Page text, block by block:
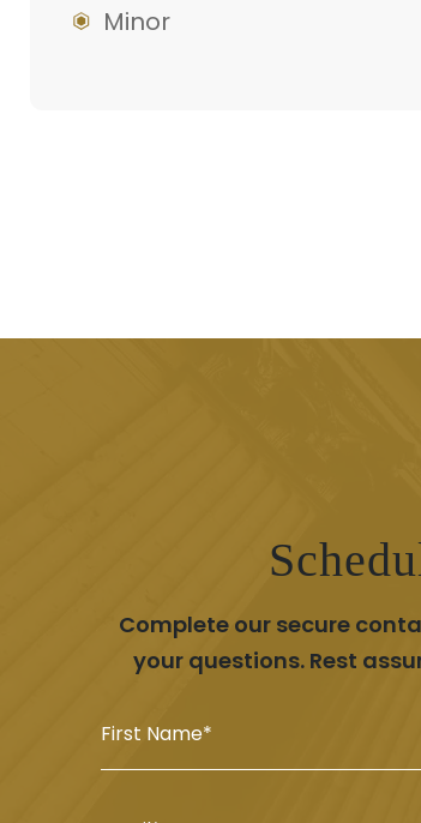
Minor
Complete our secure
your questions. Rest